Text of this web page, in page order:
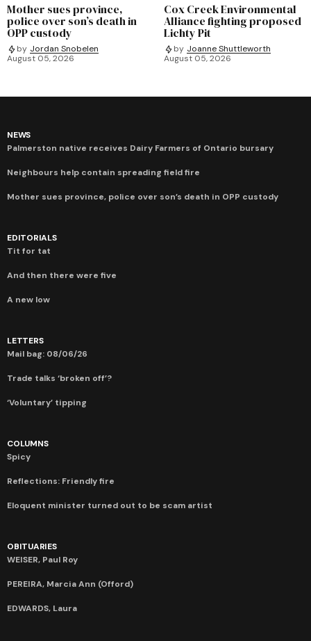
Mother sues province,
police over son’s death in
OPP custody
by Jordan Snobelen
August 05, 2026
Cox Creek Environmental
Alliance fighting proposed
Lichty Pit
by Joanne Shuttleworth
August 05, 2026
NEWS
Palmerston native receives Dairy Farmers of Ontario bursary
Neighbours help contain spreading field fire
Mother sues province, police over son’s death in OPP custody
EDITORIALS
Tit for tat
And then there were five
A new low
LETTERS
Mail bag: 08/06/26
Trade talks ‘broken off’?
‘Voluntary’ tipping
COLUMNS
Spicy
Reflections: Friendly fire
Eloquent minister turned out to be scam artist
OBITUARIES
WEISER, Paul Roy
PEREIRA, Marcia Ann (Offord)
EDWARDS, Laura